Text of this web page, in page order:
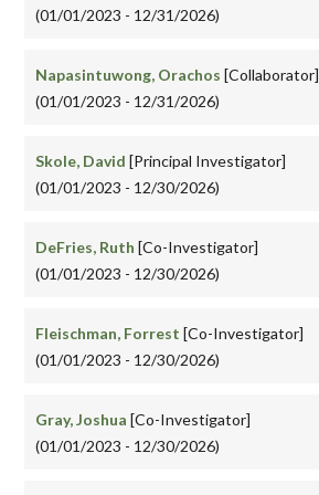
(01/01/2023 - 12/31/2026)
Napasintuwong, Orachos [Collaborator]
(01/01/2023 - 12/31/2026)
Skole, David [Principal Investigator]
(01/01/2023 - 12/30/2026)
DeFries, Ruth [Co-Investigator]
(01/01/2023 - 12/30/2026)
Fleischman, Forrest [Co-Investigator]
(01/01/2023 - 12/30/2026)
Gray, Joshua [Co-Investigator]
(01/01/2023 - 12/30/2026)